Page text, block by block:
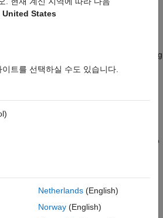
Allocation
(SDE)
as Geometric Brownian Motion (GBM)
equation (SDE) is a differential equation
the terms is a stochastic process, resulting
a stochastic process. SDEs are used
provides a collection of SDE tools to
models using Monte Carlo and
Quasi-Monte Carlo simulation is
that uses quasi-random sequences
numbers. You can develop models to
about unlikely or worst-case
approximate solutions to problems that
or time-consuming to analyze with
For more information on the
see
SDE Models.
United States
트를 선택하실 수도 있습니다.
Netherlands(English)
Norway(English)